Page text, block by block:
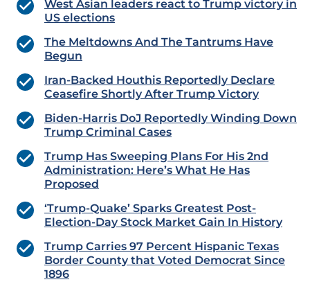
West Asian leaders react to Trump victory in
US elections
The Meltdowns And The Tantrums Have
Begun
Iran-Backed Houthis Reportedly Declare
Ceasefire Shortly After Trump Victory
Biden-Harris DoJ Reportedly Winding Down
Trump Criminal Cases
Trump Has Sweeping Plans For His 2nd
Administration: Here’s What He Has
Proposed
‘Trump-Quake’ Sparks Greatest Post-
Election-Day Stock Market Gain In History
Trump Carries 97 Percent Hispanic Texas
Border County that Voted Democrat Since
1896